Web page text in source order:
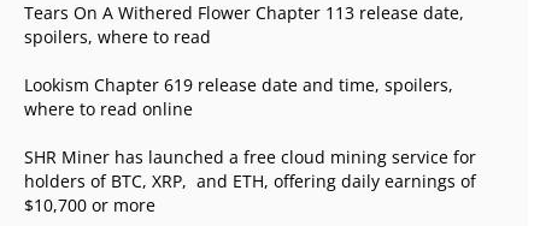
Tears On A Withered Flower Chapter 113 release date,
spoilers, where to read
Lookism Chapter 619 release date and time, spoilers,
where to read online
SHR Miner has launched a free cloud mining service for
holders of BTC, XRP, and ETH, offering daily earnings of
$10,700 or more